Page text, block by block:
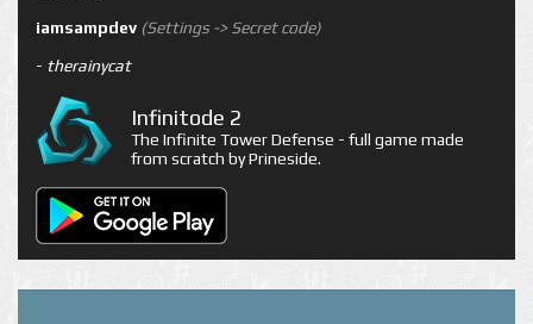
iamsampdev (Settings -> Secret code)
- therainycat
Infinitode 2
The Infinite Tower Defense - full game made
from scratch by Prineside.